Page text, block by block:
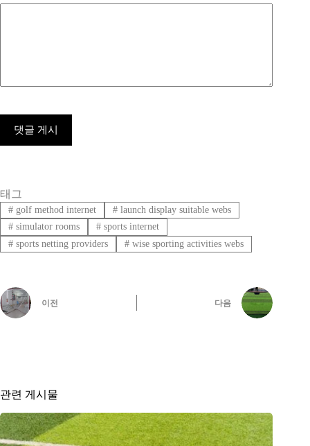
댓글 게시
태그
#golf method internet #launch display suitable webs
#simulator rooms #sports internet
#sports netting providers #wise sporting activities webs
이전 다음
관련 게시물